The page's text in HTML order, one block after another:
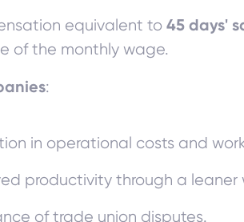
equivalent to 45 days'
of the monthly wage.
:
in operational costs and
productivity through a leaner
of trade union disputes.